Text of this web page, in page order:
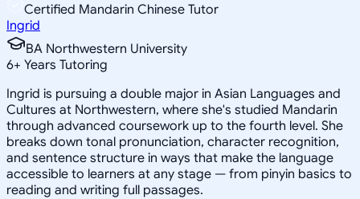
Certified Mandarin Chinese Tutor
Ingrid
BA Northwestern University
6+ Years Tutoring
Ingrid is pursuing a double major in Asian Languages and
Cultures at Northwestern, where she's studied Mandarin
through advanced coursework up to the fourth level. She
breaks down tonal pronunciation, character recognition,
and sentence structure in ways that make the language
accessible to learners at any stage — from pinyin basics to
reading and writing full passages.